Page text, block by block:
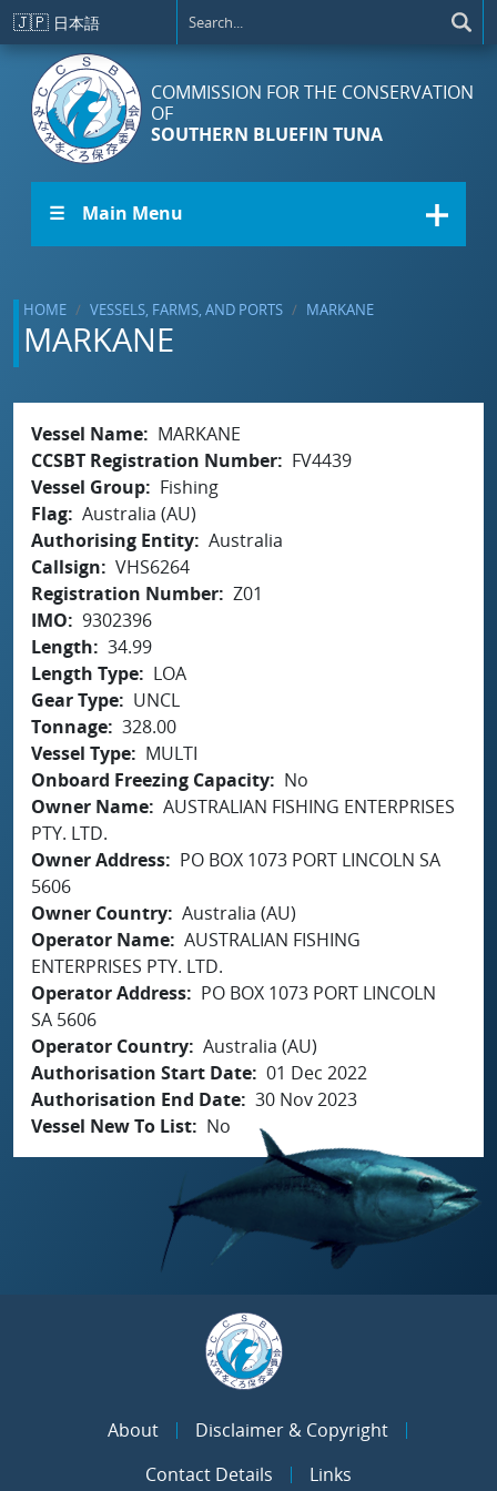
Skip to main content
🇯🇵 日本語
COMMISSION FOR THE CONSERVATION
OF
SOUTHERN BLUEFIN TUNA
☰ Main Menu
HOME VESSELS, FARMS, AND PORTS MARKANE
MARKANE
Vessel Name
MARKANE
CCSBT Registration Number
FV4439
Vessel Group
Fishing
Flag Australia (AU)
Authorising Entity Australia
Callsign
VHS6264
Registration Number Z01
IMO
9302396
Length
34.99
Length Type
LOA
Gear Type
UNCL
Tonnage 328.00
Vessel Type
MULTI
Onboard Freezing Capacity
No
Owner Name AUSTRALIAN FISHING ENTERPRISES
PTY. LTD.
Owner Address
PO BOX 1073 PORT LINCOLN SA
5606
Owner Country Australia (AU)
Operator Name AUSTRALIAN FISHING
ENTERPRISES PTY. LTD.
Operator Address
PO BOX 1073 PORT LINCOLN
SA 5606
Operator Country Australia (AU)
Authorisation Start Date 01 Dec 2022
Authorisation End Date 30 Nov 2023
Vessel New To List
No
About
Disclaimer & Copyright
Contact Details
Links